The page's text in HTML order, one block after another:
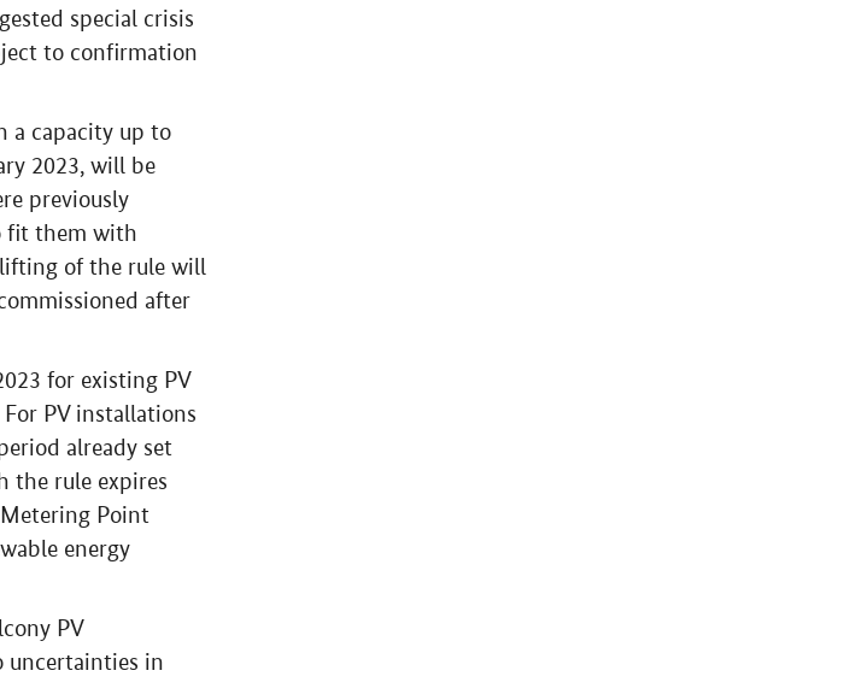
special crisis
to confirmation
a capacity up to
2023, will be
previously
fit them with
of the rule will
after
for existing PV
PV installations
already set
the rule expires
Point
energy
PV
uncertainties in